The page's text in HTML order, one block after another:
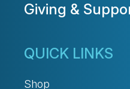
Giving &
QUICK LINKS
Shop